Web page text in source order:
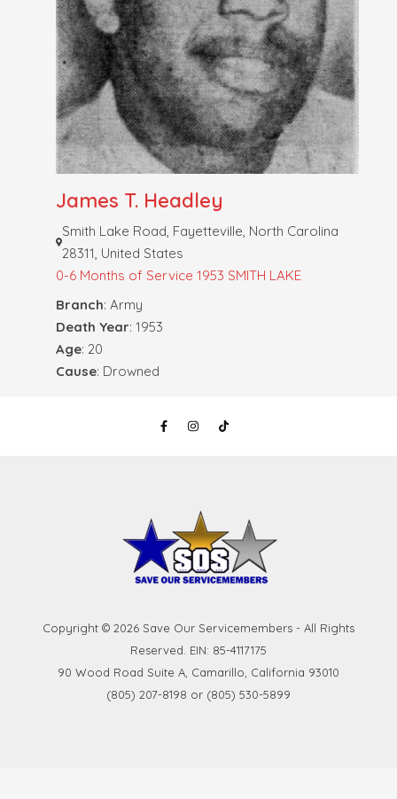
James T. Headley
Smith Lake Road, Fayetteville, North Carolina
28311, United States
0-6 Months of Service 1953 SMITH LAKE
Branch: Army
Death Year: 1953
Age: 20
Cause: Drowned
Copyright © 2026 Save Our Servicemembers - All Rights
Reserved. EIN: 85-4117175
90 Wood Road Suite A, Camarillo, California 93010
(805) 207-8198 or (805) 530-5899